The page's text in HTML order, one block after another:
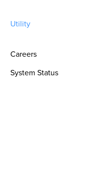
Utility
Careers
System Status